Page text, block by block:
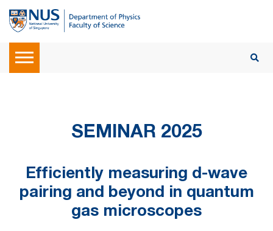
SEMINAR 2025
Efficiently measuring d-wave
pairing and beyond in quantum
gas microscopes